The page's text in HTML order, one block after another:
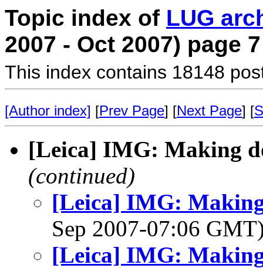
Topic index of LUG
2007 - Oct 2007) page 7
This index contains 18148
[Author index] [Prev Page] [Next Page] [
[Leica] IMG: Making
(continued)
[Leica] IMG:
Sep 2007-07:06
[Leica] IMG: